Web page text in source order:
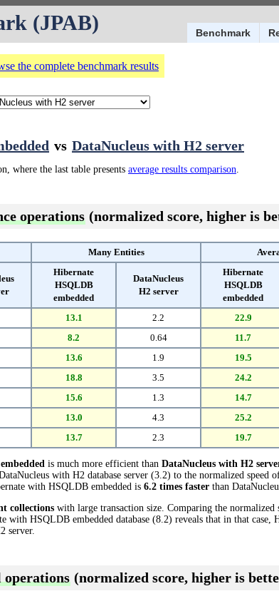
Benchmark
(JPAB)
the complete benchmark results
vs DataNucleus with H2 server
where the last table presents average results comparison.
operations (normalized score, higher is
Many Entities
Hibernate
HSQLDB
embedded
DataNucleus
H2 server
Hibernate
HSQLDB
embedded
13.1 2.2 22.9
8.2 0.64 11.7
13.6 1.9 19.5
18.8 3.5 24.2
15.6 1.3 14.7
13.0 4.3 25.2
13.7 2.3 19.7
is much more efficient than DataNucleus with H2
with H2 database server (3.2) to the normalized speed
with HSQLDB embedded is 6.2 times faster than
collections with large transaction size. Comparing the normalized
with HSQLDB embedded database (8.2) reveals that in that case,
server.
(normalized score, higher is